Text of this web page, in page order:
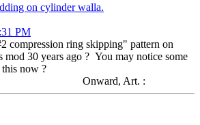
on cylinder walla.
PM
compression ring skipping" pattern on
30 years ago ? You may notice some
this now ?
Art. :